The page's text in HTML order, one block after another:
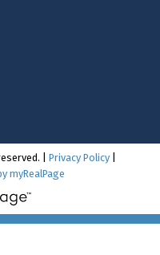
| Privacy Policy
myRealPage